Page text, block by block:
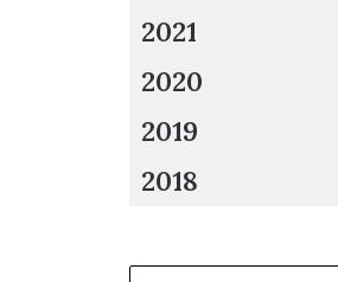
2021
2020
2019
2018